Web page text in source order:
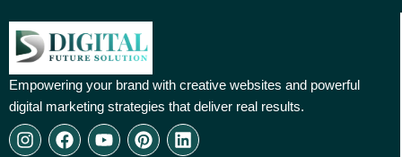
Empowering your brand with creative websites and powerful
digital marketing strategies that deliver real results.
I
n
F
a
Y
o
P
i
L
i